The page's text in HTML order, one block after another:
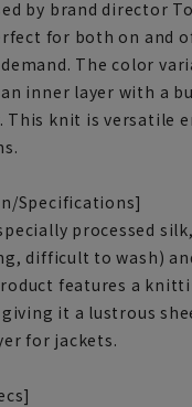
by brand director
for both on and
The color
inner layer with a
This knit is versatile
Specifications]
processed
difficult to wash)
features a
it a lustrous
for jackets.